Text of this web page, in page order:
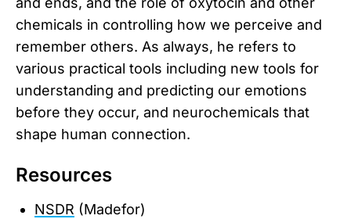
chemicals in controlling how we perceive and
remember others. As always, he refers to
various practical tools including new tools for
understanding and predicting our emotions
before they occur, and neurochemicals that
shape human connection.
Resources
NSDR (Madefor)